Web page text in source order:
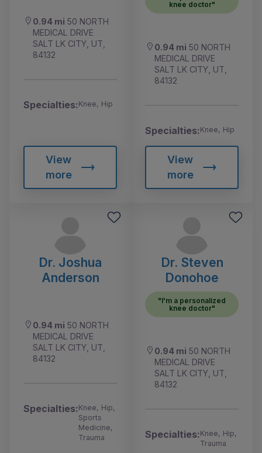
0.94 mi 50 NORTH
MEDICAL DRIVE
SALT LK CITY, UT,
84132
Specialties:Knee, Hip
View
more
knee doctor"
0.94 mi 50 NORTH
MEDICAL DRIVE
SALT LK CITY, UT,
84132
Specialties:Knee, Hip
View
more
Dr. Joshua
Anderson
0.94 mi 50 NORTH
MEDICAL DRIVE
SALT LK CITY, UT,
84132
Specialties:Knee, Hip,
Sports
Medicine,
Trauma
Dr. Steven
Donohoe
"I'm a personalized
knee doctor"
0.94 mi 50 NORTH
MEDICAL DRIVE
SALT LK CITY, UT,
84132
Specialties:Knee, Hip,
Trauma